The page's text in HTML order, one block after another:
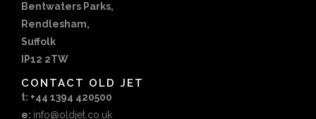
Bentwaters Parks,
Rendlesham,
Suffolk
IP12 2TW
CONTACT OLD JET
t: +44 1394 420500
e: info@oldjet.co.uk